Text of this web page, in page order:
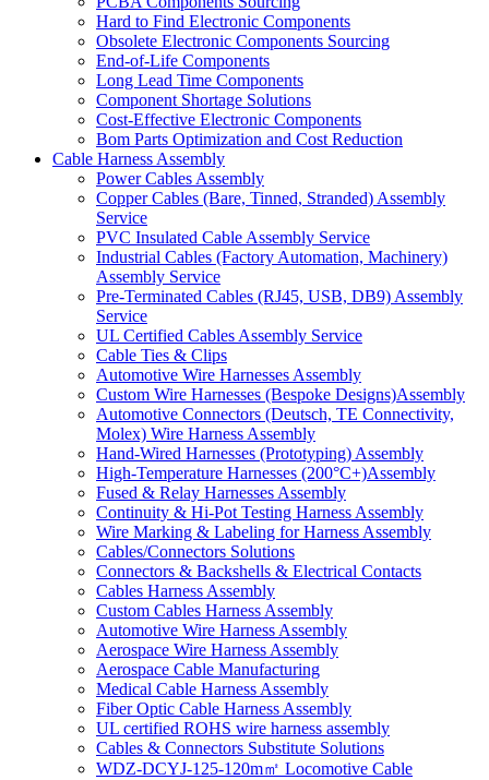
Hard to Find Electronic Components
Obsolete Electronic Components Sourcing
End-of-Life Components
Long Lead Time Components
Component Shortage Solutions
Cost-Effective Electronic Components
Bom Parts Optimization and Cost Reduction
Cable Harness Assembly
Power Cables Assembly
Copper Cables (Bare, Tinned, Stranded) Assembly
Service
PVC Insulated Cable Assembly Service
Industrial Cables (Factory Automation, Machinery)
Assembly Service
Pre-Terminated Cables (RJ45, USB, DB9) Assembly
Service
UL Certified Cables Assembly Service
Cable Ties & Clips
Automotive Wire Harnesses Assembly
Custom Wire Harnesses (Bespoke Designs)Assembly
Automotive Connectors (Deutsch, TE Connectivity,
Molex) Wire Harness Assembly
Hand-Wired Harnesses (Prototyping) Assembly
High-Temperature Harnesses (200°C+)Assembly
Fused & Relay Harnesses Assembly
Continuity & Hi-Pot Testing Harness Assembly
Wire Marking & Labeling for Harness Assembly
Cables/Connectors Solutions
Connectors & Backshells & Electrical Contacts
Cables Harness Assembly
Custom Cables Harness Assembly
Automotive Wire Harness Assembly
Aerospace Wire Harness Assembly
Aerospace Cable Manufacturing
Medical Cable Harness Assembly
Fiber Optic Cable Harness Assembly
UL certified ROHS wire harness assembly
Cables & Connectors Substitute Solutions
WDZ-DCYJ-125-120m㎡ Locomotive Cable